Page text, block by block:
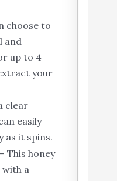
choose to
and
up to 4
your
clear
easily
as it spins.
This honey
a